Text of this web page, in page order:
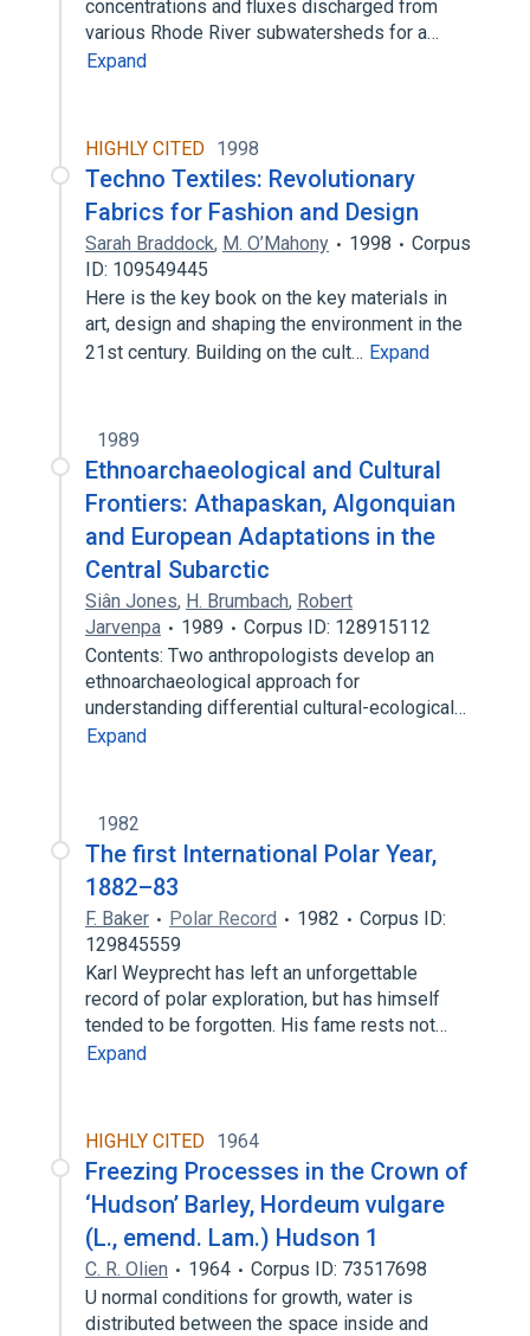
concentrations and fluxes discharged from
various Rhode River subwatersheds for a…
Expand
HIGHLY CITED 1998
Techno Textiles: Revolutionary
Fabrics for Fashion and Design
Sarah Braddock, M. O’Mahony 1998
Corpus
ID: 109549445
Here is the key book on the key materials in
art, design and shaping the environment in the
21st century. Building on the cult… Expand
1989
Ethnoarchaeological and Cultural
Frontiers: Athapaskan, Algonquian
and European Adaptations in the
Central Subarctic
Siân Jones, H. Brumbach, Robert
Jarvenpa
1989
Corpus ID: 128915112
Contents: Two anthropologists develop an
ethnoarchaeological approach for
understanding differential cultural-ecological…
Expand
1982
The first International Polar Year,
1882–83
F. Baker Polar Record 1982
Corpus ID:
129845559
Karl Weyprecht has left an unforgettable
record of polar exploration, but has himself
tended to be forgotten. His fame rests not…
Expand
HIGHLY CITED 1964
Freezing Processes in the Crown of
‘Hudson’ Barley, Hordeum vulgare
(L., emend. Lam.) Hudson 1
C. R. Olien 1964
Corpus ID: 73517698
U normal conditions for growth, water is
distributed between the space inside and